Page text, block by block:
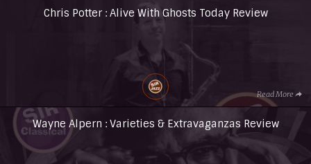
Chris Potter : Alive With Ghosts Today Review
Read More
Wayne Alpern : Varieties & Extravaganzas Review